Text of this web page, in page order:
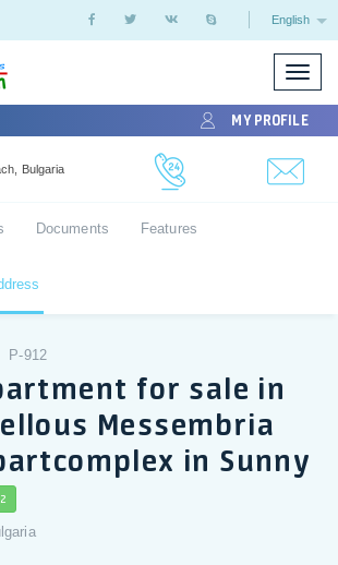
English
Toggle
MY PROFILE
Bulgaria
Documents Features
P-912
for sale in
Messembria
in Sunny